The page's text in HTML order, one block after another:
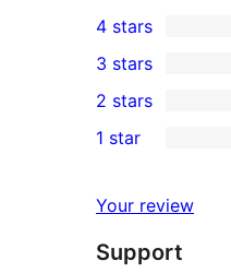
5-
star
reviews
4-
star
reviews
4 stars
0
3-
star
3 stars
2-
reviews
2 stars
star
reviews
1 star
Your review
Support